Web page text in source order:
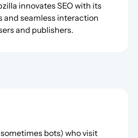
innovates SEO with its
and seamless interaction
and publishers.
bots) who visit